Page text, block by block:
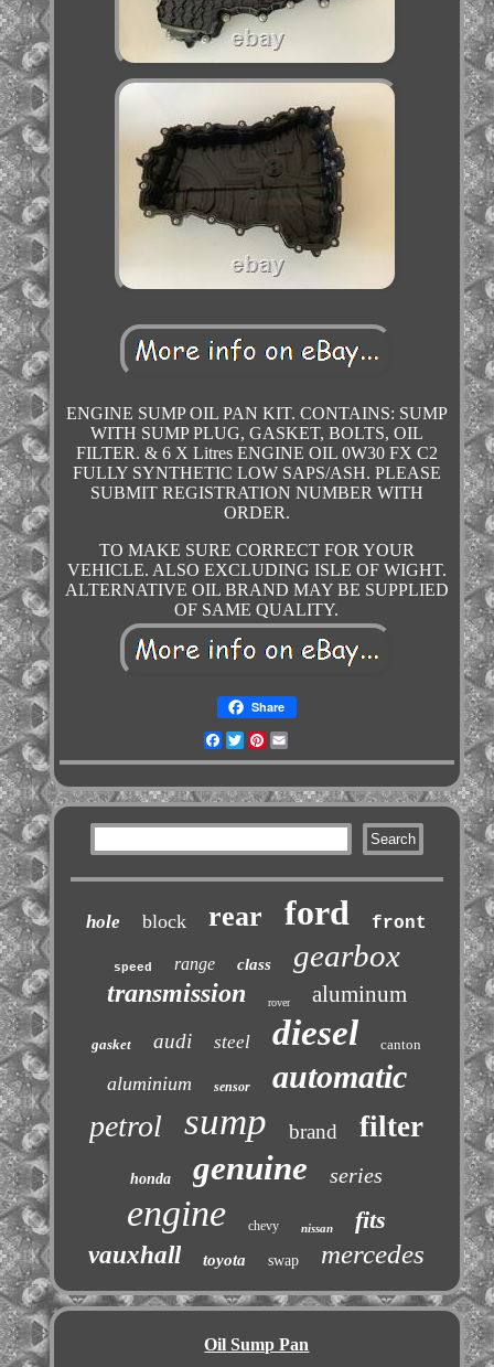
ENGINE SUMP OIL PAN KIT. CONTAINS: SUMP
WITH SUMP PLUG, GASKET, BOLTS, OIL
FILTER. & 6 X Litres ENGINE OIL 0W30 FX C2
FULLY SYNTHETIC LOW SAPS/ASH. PLEASE
SUBMIT REGISTRATION NUMBER WITH
ORDER.
TO MAKE SURE CORRECT FOR YOUR
VEHICLE. ALSO EXCLUDING ISLE OF WIGHT.
ALTERNATIVE OIL BRAND MAY BE SUPPLIED
OF SAME QUALITY.
Share
Facebook
TwitterPinterest
hole block rear ford front
speed range class gearbox
transmission rover aluminum
gasket audi steel diesel canton
aluminium sensor automatic
petrol sump brand filter
honda genuine series
engine chevy nissan
fits
vauxhall
toyota swap mercedes
Oil Sump Pan